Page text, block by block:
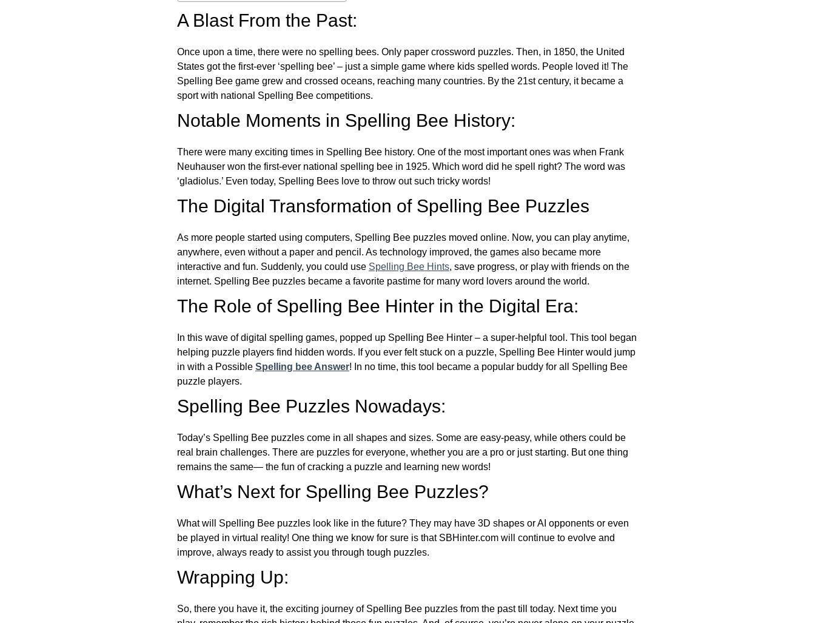
A Blast From the Past:
Once upon a time, there were no spelling bees. Only paper crossword puzzles. Then, in 1850, the United
States got the first-ever ‘spelling bee’ – just a simple game where kids spelled words. People loved it! The
Spelling Bee game grew and crossed oceans, reaching many countries. By the 21st century, it became a
sport with national Spelling Bee competitions.
Notable Moments in Spelling Bee History:
There were many exciting times in Spelling Bee history. One of the most important ones was when Frank
Neuhauser won the first-ever national spelling bee in 1925. Which word did he spell right? The word was
‘gladiolus.’ Even today, Spelling Bees love to throw out such tricky words!
The Digital Transformation of Spelling Bee Puzzles
As more people started using computers, Spelling Bee puzzles moved online. Now, you can play anytime,
anywhere, even without a paper and pencil. As technology improved, the games also became more
interactive and fun. Suddenly, you could use Spelling Bee Hints, save progress, or play with friends on the
internet. Spelling Bee puzzles became a favorite pastime for many word lovers around the world.
The Role of Spelling Bee Hinter in the Digital Era:
In this wave of digital spelling games, popped up Spelling Bee Hinter – a super-helpful tool. This tool began
helping puzzle players find hidden words. If you ever felt stuck on a puzzle, Spelling Bee Hinter would jump
in with a Possible Spelling bee Answer! In no time, this tool became a popular buddy for all Spelling Bee
puzzle players.
Spelling Bee Puzzles Nowadays:
Today’s Spelling Bee puzzles come in all shapes and sizes. Some are easy-peasy, while others could be
real brain challenges. There are puzzles for everyone, whether you are a pro or just starting. But one thing
remains the same— the fun of cracking a puzzle and learning new words!
What’s Next for Spelling Bee Puzzles?
What will Spelling Bee puzzles look like in the future? They may have 3D shapes or AI opponents or even
be played in virtual reality! One thing we know for sure is that SBHinter.com will continue to evolve and
improve, always ready to assist you through tough puzzles.
Wrapping Up:
So, there you have it, the exciting journey of Spelling Bee puzzles from the past till today. Next time you